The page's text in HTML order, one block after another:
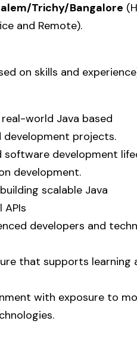
Trichy/Bangalore
and Remote).
on skills and
world Java based
development projects.
development
development.
scalable Java
APIs
developers and
that supports learning
with exposure to